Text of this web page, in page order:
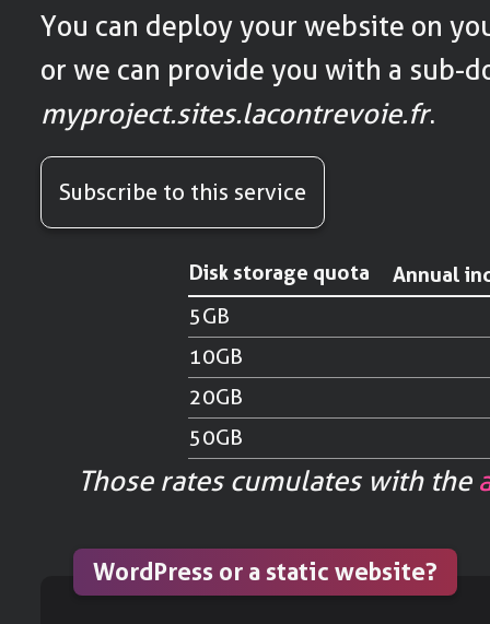
You can deploy your website on
or we can provide you with a sub-
myproject.sites.lacontrevoie.fr.
Subscribe to this service
Disk storage quota
Annual
5GB
10GB
20GB
50GB
Those rates cumulates with the
WordPress or a static website?